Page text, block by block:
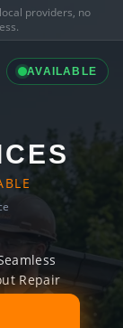
providers, no
AVAILABLE
Repair